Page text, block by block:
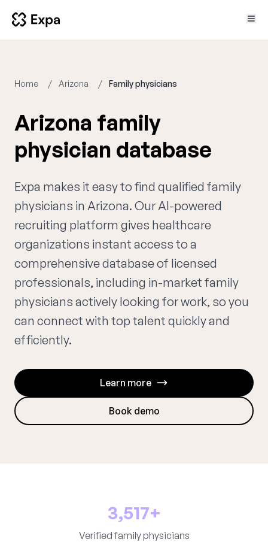
Home Arizona Family physicians
Arizona family
physician database
Expa makes it easy to find qualified family
physicians in Arizona. Our AI-powered
recruiting platform gives healthcare
organizations instant access to a
comprehensive database of licensed
professionals, including in-market family
physicians actively looking for work, so you
can connect with top talent quickly and
efficiently.
Learn more
Book demo
3,517+
Verified family physicians